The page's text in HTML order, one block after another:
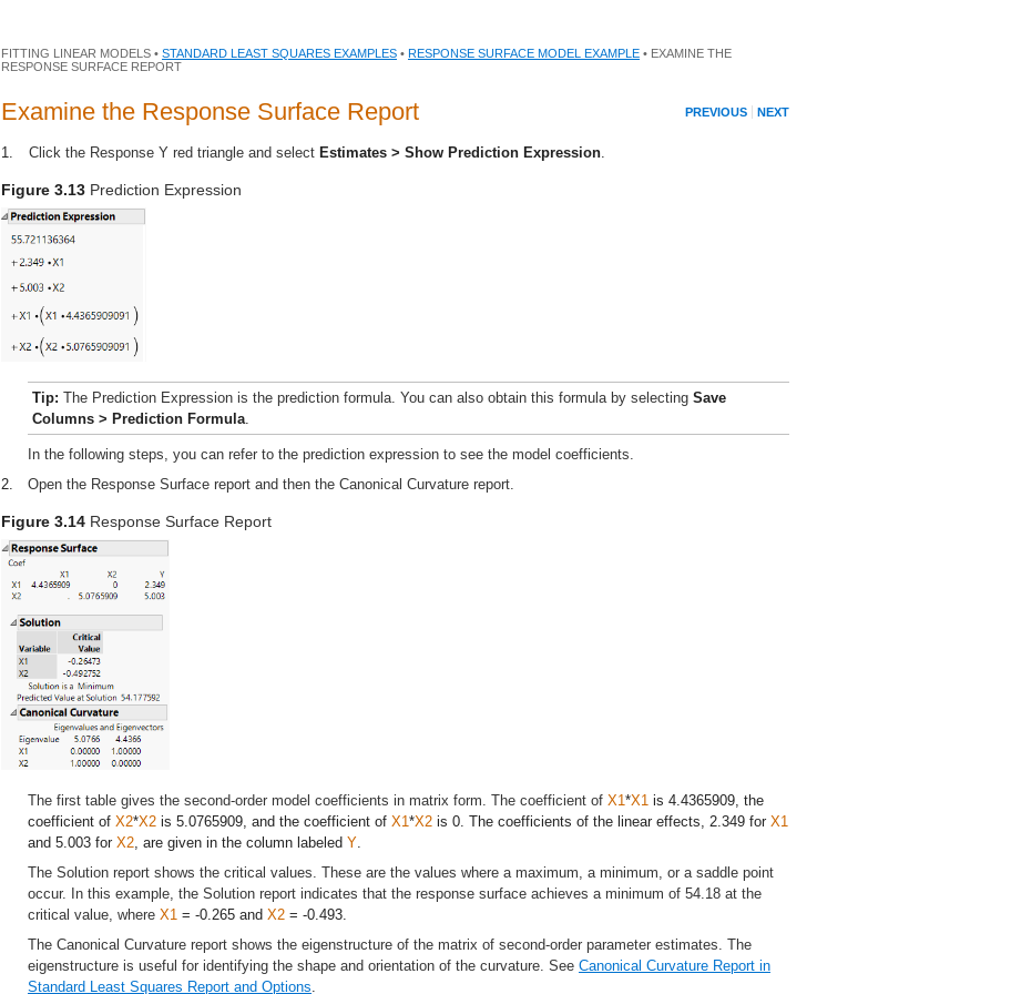
FITTING LINEAR MODELS • STANDARD LEAST SQUARES EXAMPLES • RESPONSE SURFACE MODEL EXAMPLE • EXAMINE THE
RESPONSE SURFACE REPORT
PREVIOUS NEXT
Examine the Response Surface Report
1. Click the Response Y red triangle and select Estimates > Show Prediction Expression.
Figure 3.13 Prediction Expression
Tip: The Prediction Expression is the prediction formula. You can also obtain this formula by selecting Save
Columns > Prediction Formula.
In the following steps, you can refer to the prediction expression to see the model coefficients.
2.
Open the Response Surface report and then the Canonical Curvature report.
Figure 3.14 Response Surface Report
The first table gives the second-order model coefficients in matrix form. The coefficient of X1*X1 is 4.4365909, the
coefficient of X2*X2 is 5.0765909, and the coefficient of X1*X2 is 0. The coefficients of the linear effects, 2.349 for X1
and 5.003 for X2, are given in the column labeled Y.
The Solution report shows the critical values. These are the values where a maximum, a minimum, or a saddle point
occur. In this example, the Solution report indicates that the response surface achieves a minimum of 54.18 at the
critical value, where X1 = -0.265 and X2 = -0.493.
The Canonical Curvature report shows the eigenstructure of the matrix of second-order parameter estimates. The
eigenstructure is useful for identifying the shape and orientation of the curvature. See Canonical Curvature Report in
Standard Least Squares Report and Options.